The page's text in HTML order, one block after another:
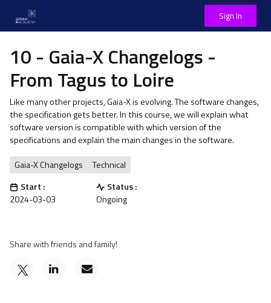
Sign In
10 - Gaia-X Changelogs -
From Tagus to Loire
Like many other projects, Gaia-X is evolving. The software changes,
the specification gets better. In this course, we will explain what
software version is compatible with which version of the
specifications and explain the main changes in the software.
Gaia-X Changelogs
Technical
Start :
2024-03-03
Status :
Ongoing
Share with friends and family!
Post
Email